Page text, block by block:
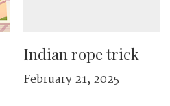
Indian rope trick
February 21, 2025